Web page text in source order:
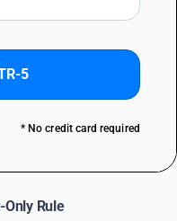
5
* No credit card required
Rule